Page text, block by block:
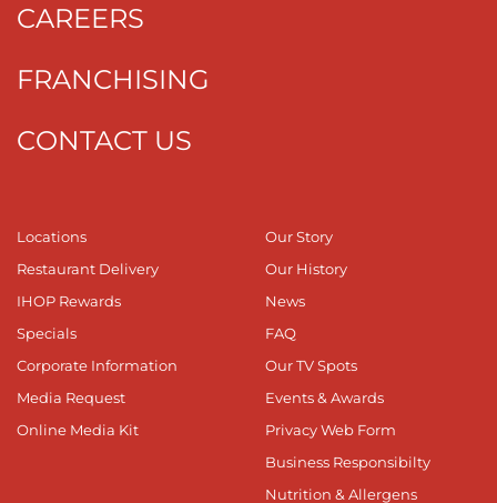
CAREERS
FRANCHISING
CONTACT US
Locations
Restaurant Delivery
IHOP Rewards
Specials
Corporate Information
Media Request
Online Media Kit
Our Story
Our History
News
FAQ
Our TV Spots
Events & Awards
Privacy Web Form
Business Responsibilty
Nutrition & Allergens